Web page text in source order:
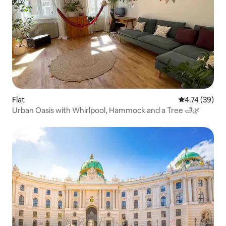
Flat 4.74 out of 5
4.74 (39)
Urban Oasis with Whirlpool, Hammock and a Tree 🛁🌿